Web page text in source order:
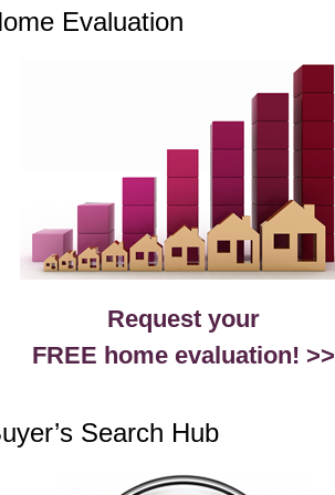
Evaluation
Request your
FREE home evaluation! >>
Search Hub